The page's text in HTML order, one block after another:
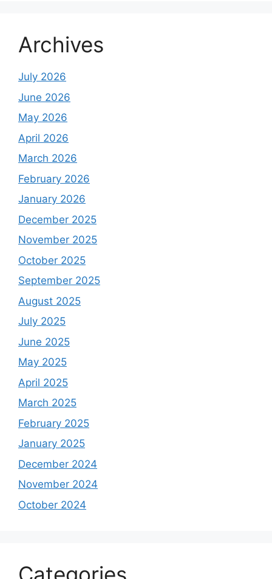
Archives
July 2026
June 2026
May 2026
April 2026
March 2026
February 2026
January 2026
December 2025
November 2025
October 2025
September 2025
August 2025
July 2025
June 2025
May 2025
April 2025
March 2025
February 2025
January 2025
December 2024
November 2024
October 2024
Categories